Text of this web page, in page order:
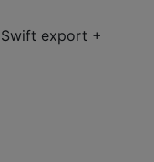
export +